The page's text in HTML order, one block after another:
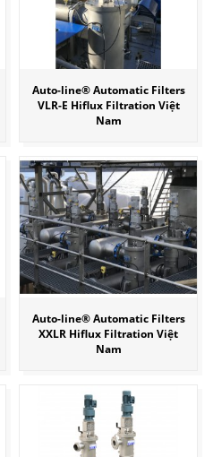
Auto-line® Automatic Filters
VLR-E Hiflux Filtration Việt
Nam
Auto-line® Automatic Filters
XXLR Hiflux Filtration Việt
Nam